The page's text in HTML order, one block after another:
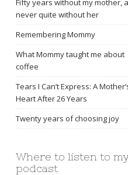
never quite without her
Remembering Mommy
What Mommy taught me about
coffee
Tears I Can’t Express: A
Heart After 26 Years
Twenty years of choosing joy
Where to listen to
podcast